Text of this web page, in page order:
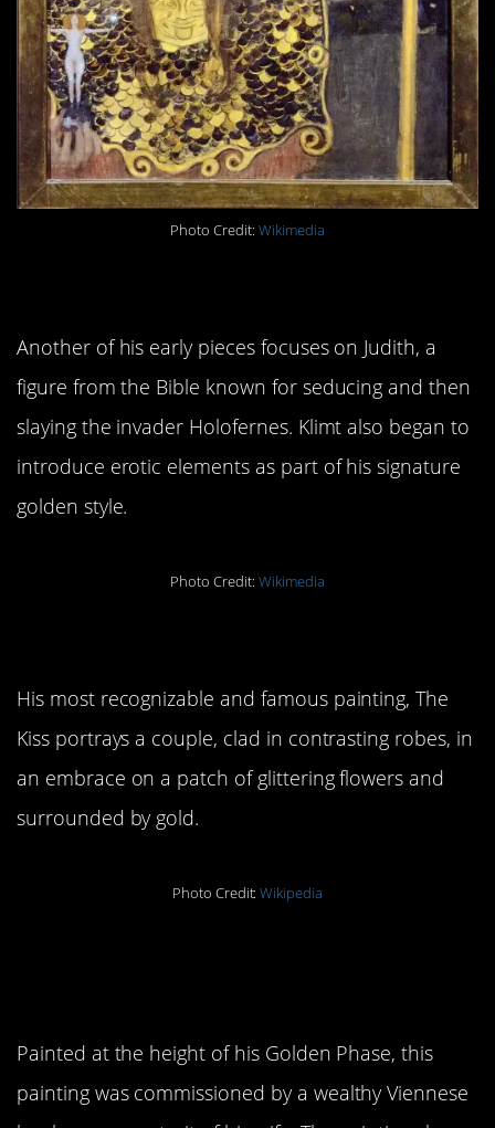
Photo Credit: Wikimedia
Another of his early pieces focuses on Judith, a
figure from the Bible known for seducing and then
slaying the invader Holofernes. Klimt also began to
introduce erotic elements as part of his signature
golden style.
Photo Credit: Wikimedia
His most recognizable and famous painting, The
Kiss portrays a couple, clad in contrasting robes, in
an embrace on a patch of glittering flowers and
surrounded by gold.
Photo Credit:Wikipedia
Painted at the height of his Golden Phase, this
painting was commissioned by a wealthy Viennese